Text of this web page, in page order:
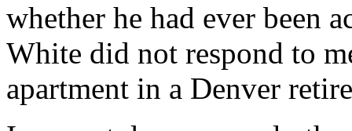
whether he had ever been
White did not respond to
apartment in a Denver